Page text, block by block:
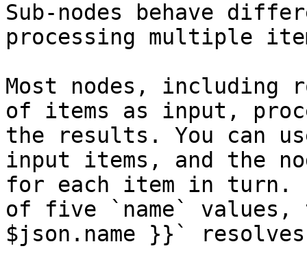
Sub-nodes behave
processing multiple
Most nodes, including
of items as input,
the results. You can
input items, and the
for each item in turn.
of five `name` values,
$json.name }}`